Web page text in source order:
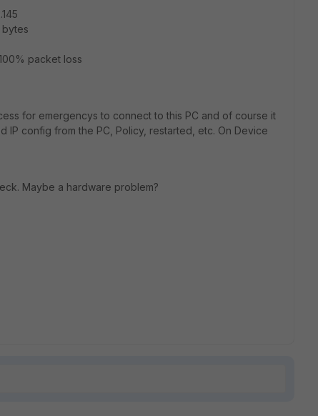
bytes
packet loss
for emergencys to connect to this PC and of course it
config from the PC, Policy, restarted, etc. On Device
Maybe a hardware problem?